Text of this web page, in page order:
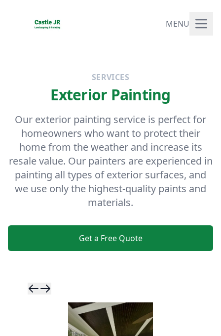
MENU
SERVICES
Exterior Painting
Our exterior painting service is perfect for
homeowners who want to protect their
home from the weather and increase its
resale value. Our painters are experienced in
painting all types of exterior surfaces, and
we use only the highest-quality paints and
materials.
Get a Free Quote
Skip to
Skip to